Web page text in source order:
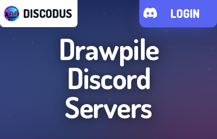
DISCODUS LOGIN
Drawpile
Discord
Servers